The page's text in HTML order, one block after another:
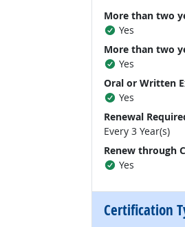
More than two
Yes
More than two
Yes
Oral or Written
Yes
Renewal
Every 3 Year(s)
Renew through
Yes
Certification